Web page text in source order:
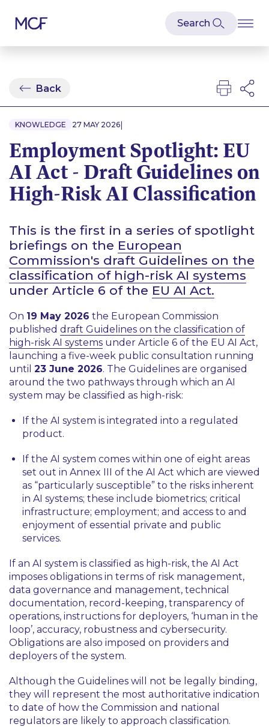
Back
KNOWLEDGE 27 MAY 2026|
Employment Spotlight: EU
AI Act - Draft Guidelines on
High-Risk AI Classification
This is the first in a series of spotlight
briefings on the European
Commission's draft Guidelines on the
classification of high-risk AI systems
under Article 6 of the EU AI Act.
On 19 May 2026 the European Commission
published draft Guidelines on the classification of
high-risk AI systems under Article 6 of the EU AI Act,
launching a five-week public consultation running
until 23 June 2026. The Guidelines are organised
around the two pathways through which an AI
system may be classified as high-risk:
If the AI system is integrated into a regulated
product.
If the AI system comes within one of eight areas
set out in Annex III of the AI Act which are viewed
as “particularly susceptible” to the risks inherent
in AI systems; these include biometrics; critical
infrastructure; employment; and access to and
enjoyment of essential private and public
services.
If an AI system is classified as high-risk, the AI Act
imposes obligations in terms of risk management,
data governance and management, technical
documentation, record-keeping, transparency of
operations, instructions for deployers, ‘human in the
loop’, accuracy, robustness and cybersecurity.
Obligations are also imposed on providers and
deployers of the system.
Although the Guidelines will not be legally binding,
they will represent the most authoritative indication
to date of how the Commission and national
regulators are likely to approach classification.